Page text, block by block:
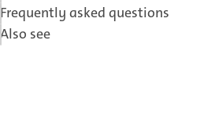
Frequently asked questions
Also see